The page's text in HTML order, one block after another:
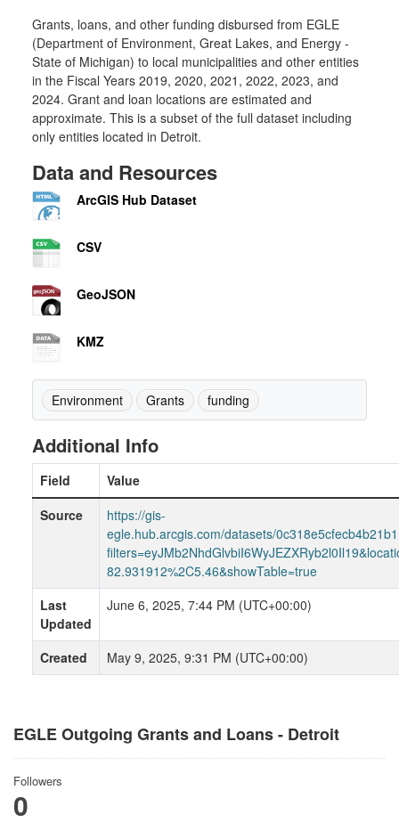
EGLE Outgoing Grants and Loans - Detroit
Followers
0
Grants, loans, and other funding disbursed from EGLE
(Department of Environment, Great Lakes, and Energy -
State of Michigan) to local municipalities and other entities
in the Fiscal Years 2019, 2020, 2021, 2022, 2023, and
2024. Grant and loan locations are estimated and
approximate. This is a subset of the full dataset including
only entities located in Detroit.
Data and Resources
ArcGIS Hub Dataset
CSV
GeoJSON
KMZ
Environment Grants funding
Additional Info
Field
Value
Source
https://gis-
egle.hub.arcgis.com/datasets/
82.931912%2C5.46&showTable=true
Last
Updated
June 6, 2025, 7:44 PM (UTC+00:00)
Created May 9, 2025, 9:31 PM (UTC+00:00)